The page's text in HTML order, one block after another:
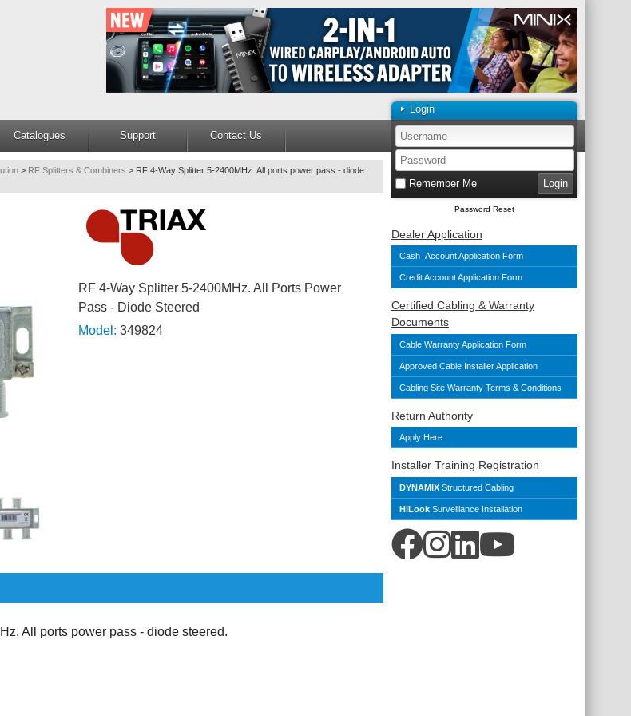
Catalogues Support Contact Us
Login
Remember Me
Password Reset
Dealer Application
Cash Account Application Form
Credit Account Application Form
Certified Cabling & Warranty
Documents
Cable Warranty Application Form
Approved Cable Installer Application
Cabling Site Warranty Terms & Conditions
Return Authority
Apply Here
Installer Training Registration
DYNAMIX Structured Cabling
HiLook Surveillance Installation
> RF Splitters & Combiners > RF 4-Way Splitter 5-2400MHz. All ports power pass - diode
RF 4-Way Splitter 5-2400MHz. All Ports Power
Pass - Diode Steered
Model: 349824
All ports power pass - diode steered.